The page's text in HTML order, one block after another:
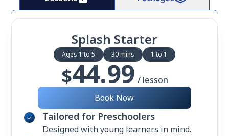
Splash Starter
Ages 1 to 5 30 mins 1 to 1
$44.99 / lesson
Book Now
Tailored for Preschoolers
Designed with young learners in mind.